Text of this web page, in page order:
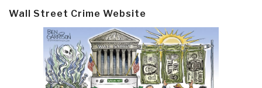
Wall Street Crime Website